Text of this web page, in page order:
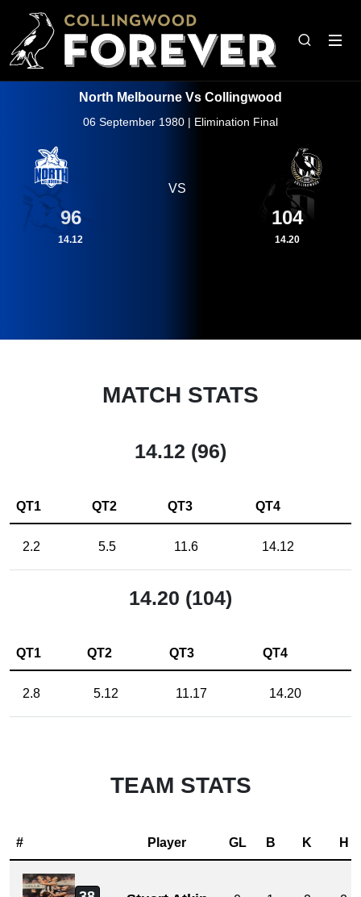
North Melbourne Vs Collingwood
06 September 1980 | Elimination Final
96
14.12
VS
104
14.20
MATCH STATS
14.12 (96)
QT1 QT2 QT3 QT4
2.2 5.5 11.6 14.12
14.20 (104)
QT1 QT2 QT3 QT4
2.8 5.12 11.17 14.20
TEAM STATS
# Player GL B K H